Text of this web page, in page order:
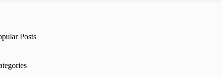
Posts